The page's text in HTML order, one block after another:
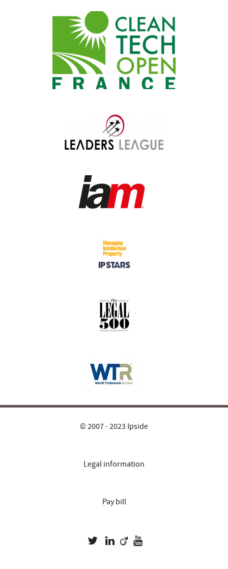
© 2007 - 2023 Ipside
Legal information
Pay bill